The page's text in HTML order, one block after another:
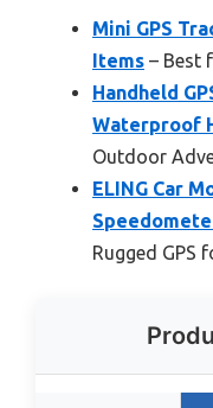
Mini GPS
Items – Best
Handheld
Waterproof
Outdoor
ELING Car
Rugged GPS